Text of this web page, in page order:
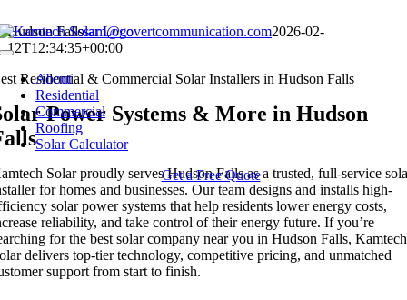
Skip
to
Toggle
NavigationAbout
Residential
Commercial
Roofing
Solar Calculator
Get a Free Quote
Hudson Fallssam@covertcommunication.com2026-02-
12T12:34:35+00:00
Residential & Commercial Solar Installers in Hudson Falls
Power Systems & More in Hudson
Solar proudly serves Hudson Falls as a trusted, full-service
for homes and businesses. Our team designs and installs high-
solar power systems that help residents lower energy costs,
reliability, and take control of their energy future. If you’re
for the best solar company near you in Hudson Falls, Kamtech
delivers top-tier technology, competitive pricing, and unmatched
support from start to finish.